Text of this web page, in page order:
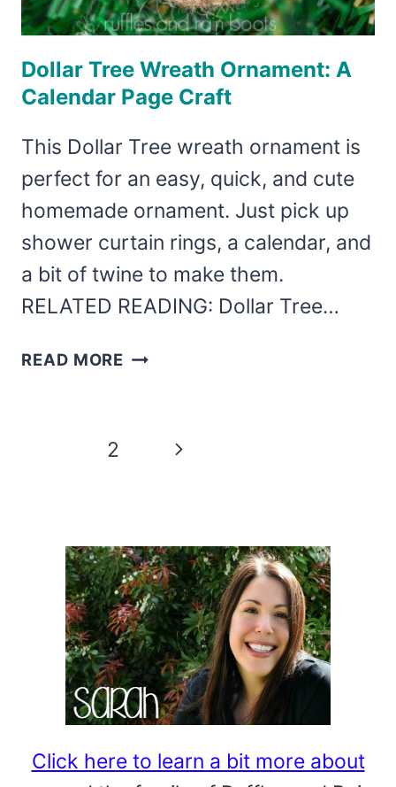
Dollar Tree Wreath Ornament: A
Calendar Page Craft
This Dollar Tree wreath ornament is
perfect for an easy, quick, and cute
homemade ornament. Just pick up
shower curtain rings, a calendar, and
a bit of twine to make them.
RELATED READING: Dollar Tree…
READ MORE DOLLAR
2
Next
Click here to learn a bit more about